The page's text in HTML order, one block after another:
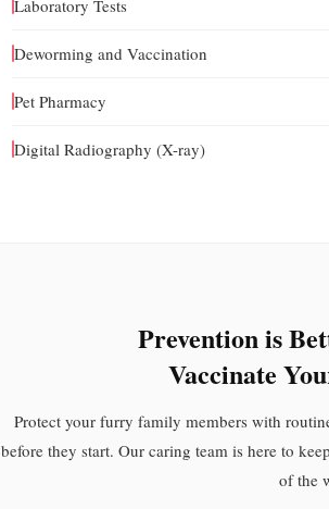
Laboratory Tests
Deworming and Vaccination
Pet Pharmacy
Digital Radiography (X-ray)
Prevention is
Vaccinate
Protect your furry family members with
before they start. Our caring team is here to
of the